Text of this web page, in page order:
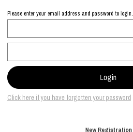
Please enter your email address and password to login.
Click here if you have forgotten your password
New Registration